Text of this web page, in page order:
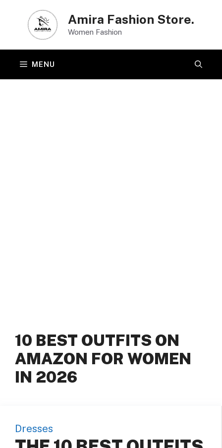
content
Amira Fashion Store.
Women Fashion
MENU
10 BEST OUTFITS ON
AMAZON FOR WOMEN
IN 2026
Dresses